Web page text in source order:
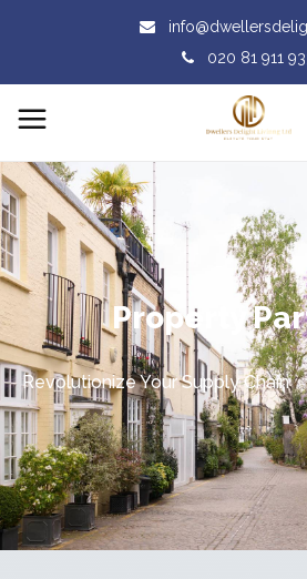
020 81 911
Property
Revolutionize Your Supply Chain